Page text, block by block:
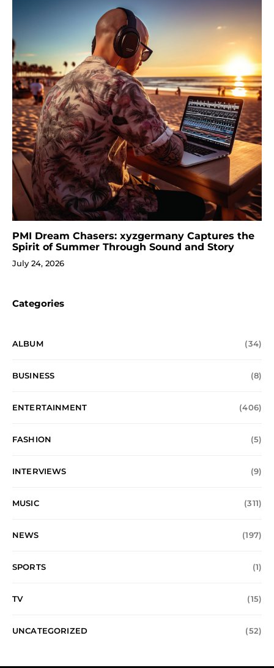
PMI Dream Chasers: xyzgermany Captures the
Spirit of Summer Through Sound and Story
July 24, 2026
Categories
ALBUM (34)
BUSINESS (8)
ENTERTAINMENT (406)
FASHION (5)
INTERVIEWS (9)
MUSIC (311)
NEWS (197)
SPORTS (1)
TV (15)
UNCATEGORIZED (52)